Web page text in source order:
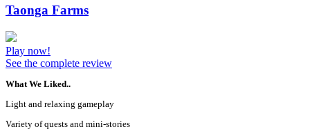
Taonga Farms
Play now!
See the complete review
What We Liked..
Light and relaxing gameplay
Variety of quests and mini-stories